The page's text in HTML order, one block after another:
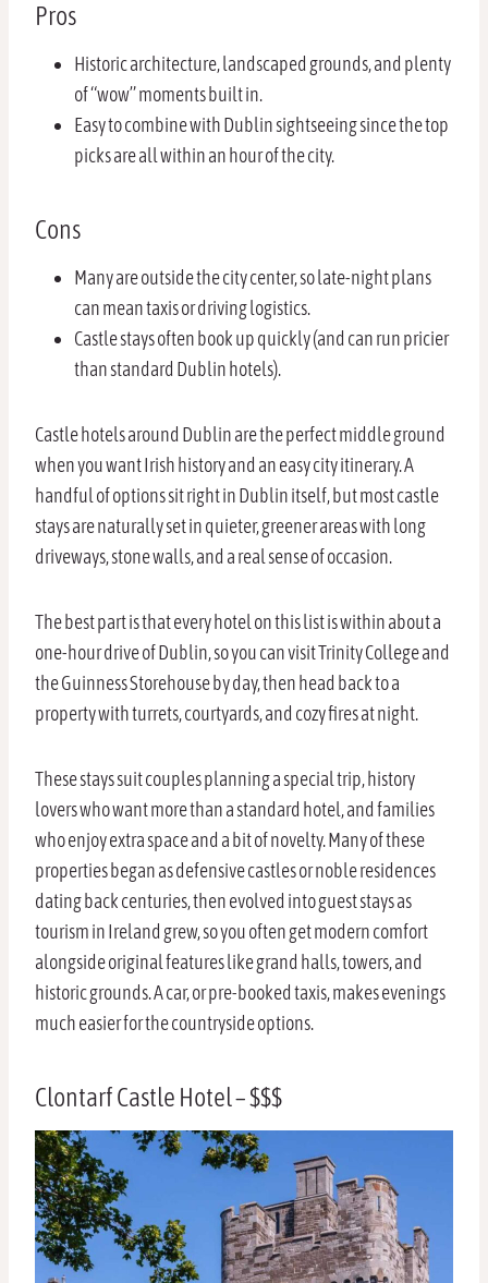
Pros
Historic architecture, landscaped grounds, and plenty
of “wow” moments built in.
Easy to combine with Dublin sightseeing since the top
picks are all within an hour of the city.
Cons
Many are outside the city center, so late-night plans
can mean taxis or driving logistics.
Castle stays often book up quickly (and can run pricier
than standard Dublin hotels).
Castle hotels around Dublin are the perfect middle ground
when you want Irish history and an easy city itinerary. A
handful of options sit right in Dublin itself, but most castle
stays are naturally set in quieter, greener areas with long
driveways, stone walls, and a real sense of occasion.
The best part is that every hotel on this list is within about a
one-hour drive of Dublin, so you can visit Trinity College and
the Guinness Storehouse by day, then head back to a
property with turrets, courtyards, and cozy fires at night.
These stays suit couples planning a special trip, history
lovers who want more than a standard hotel, and families
who enjoy extra space and a bit of novelty. Many of these
properties began as defensive castles or noble residences
dating back centuries, then evolved into guest stays as
tourism in Ireland grew, so you often get modern comfort
alongside original features like grand halls, towers, and
historic grounds. A car, or pre-booked taxis, makes evenings
much easier for the countryside options.
Clontarf Castle Hotel – $$$